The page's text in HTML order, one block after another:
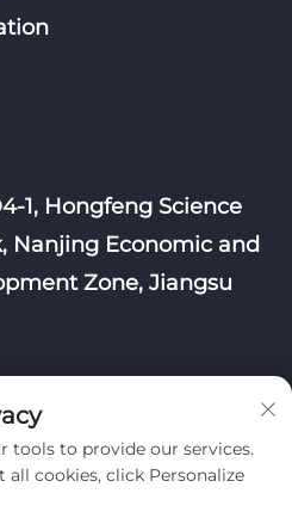
1, Hongfeng Science
Nanjing Economic and
Zone, Jiangsu
tools to provide our services.
cookies, click Personalize